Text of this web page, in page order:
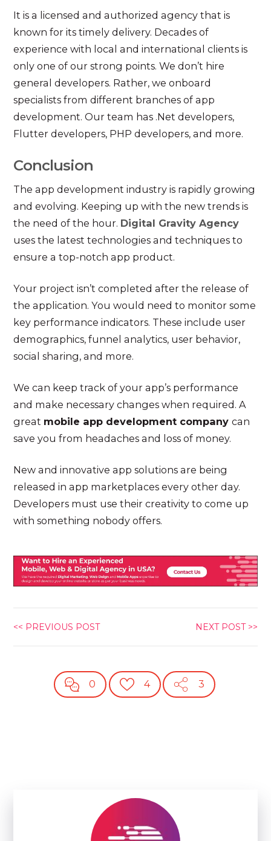
It is a licensed and authorized agency that is
known for its timely delivery. Decades of
experience with local and international clients is
only one of our strong points. We don’t hire
general developers. Rather, we onboard
specialists from different branches of app
development. Our team has .Net developers,
Flutter developers, PHP developers, and more.
Conclusion
The app development industry is rapidly growing
and evolving. Keeping up with the new trends is
the need of the hour. Digital Gravity Agency
uses the latest technologies and techniques to
ensure a top-notch app product.
Your project isn’t completed after the release of
the application. You would need to monitor some
key performance indicators. These include user
demographics, funnel analytics, user behavior,
social sharing, and more.
We can keep track of your app’s performance
and make necessary changes when required. A
great mobile app development companycan
save you from headaches and loss of money.
New and innovative app solutions are being
released in app marketplaces every other day.
Developers must use their creativity to come up
with something nobody offers.
<< PREVIOUS POST NEXT POST >>
0 4 3